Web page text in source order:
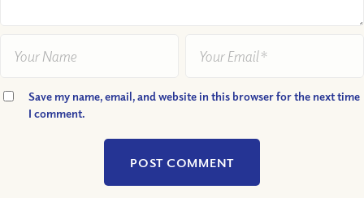
Save my name, email, and website in this browser for the next time
I comment.